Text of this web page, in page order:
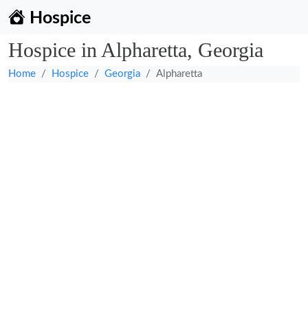
Hospice
Hospice in Alpharetta, Georgia
Home Hospice Georgia Alpharetta